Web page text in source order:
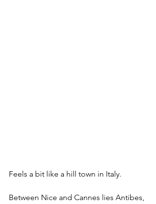
Feels a bit like a hill town in Italy.
Between Nice and Cannes lies Antibes,